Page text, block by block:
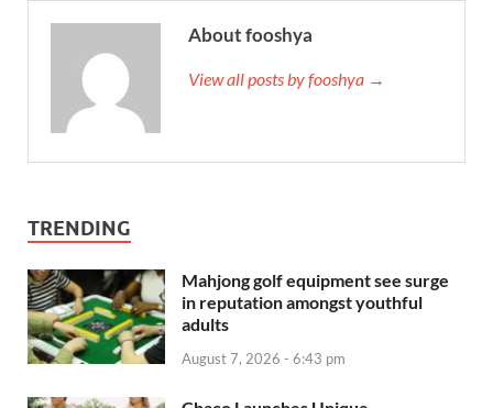
About fooshya
View all posts by fooshya →
TRENDING
Mahjong golf equipment see surge
in reputation amongst youthful
adults
August 7, 2026 - 6:43 pm